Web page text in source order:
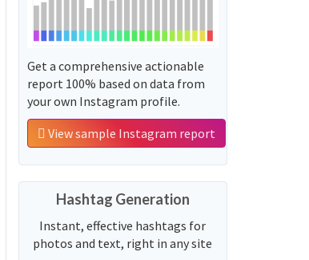
Get a comprehensive actionable
report 100% based on data from
your own Instagram profile.
View sample Instagram report
Hashtag Generation
Instant, effective hashtags for
photos and text, right in any site